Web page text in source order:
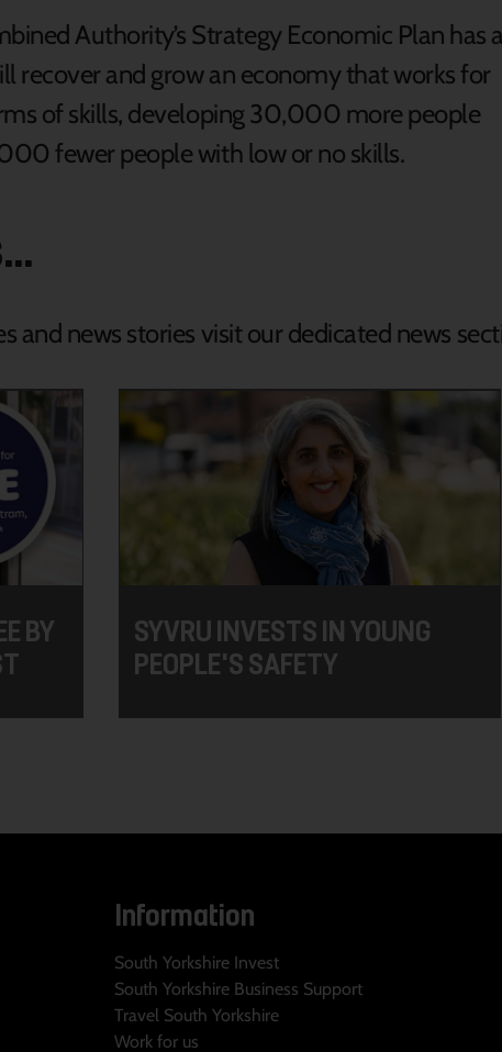
Authority’s Strategy Economic Plan has a
recover and grow an economy that works for
of skills, developing 30,000 more people
fewer people with low or no skills.
and news stories visit our dedicated news
BY
SYVRU INVESTS IN YOUNG
PEOPLE'S SAFETY
Information
South Yorkshire Invest
South Yorkshire Business Support
Travel South Yorkshire
Work for us